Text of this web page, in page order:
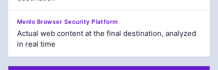
Actual web content at the final destination, analyzed
in real time